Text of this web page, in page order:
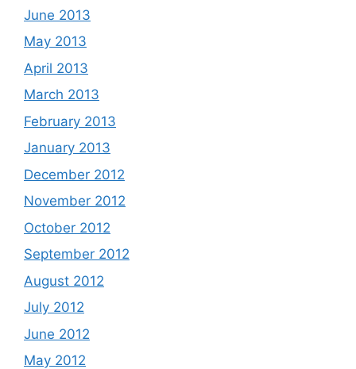
June 2013
May 2013
April 2013
March 2013
February 2013
January 2013
December 2012
November 2012
October 2012
September 2012
August 2012
July 2012
June 2012
May 2012